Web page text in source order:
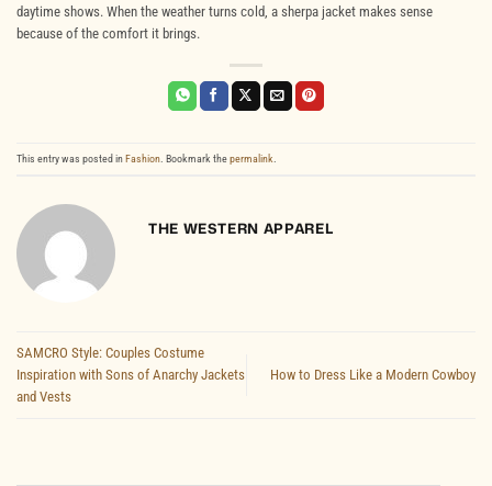
daytime shows. When the weather turns cold, a sherpa jacket makes sense
because of the comfort it brings.
This entry was posted inFashion . Bookmark thepermalink
THE WESTERN APPAREL
SAMCRO Style: Couples Costume
Inspiration with Sons of Anarchy Jackets
and Vests
How to Dress Like a Modern Cowboy